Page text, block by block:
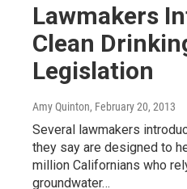
Lawmakers
Clean
Legislation
Amy Quinton, February 20, 2013
Several lawmakers
they say are designed to
million Californians who
groundwater…